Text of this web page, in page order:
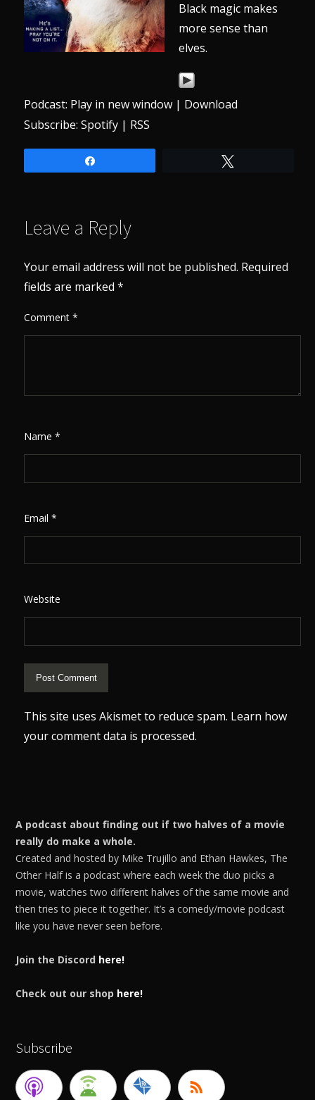
Black magic makes
more sense than
elves.
Podcast: Play in new window | Download
Subscribe:Spotify | RSS
Leave a Reply
Your email address will not be published. Required
fields are marked*
Comment*
Name*
Email*
Website
This site uses Akismet to reduce spam. Learn how
your comment data is processed.
A podcast about finding out if two halves of a movie
really do make a whole.
Created and hosted by Mike Trujillo and Ethan Hawkes, The
Other Half is a podcast where each week the duo picks a
movie, watches two different halves of the same movie and
then tries to piece it together. It’s a comedy/movie podcast
like you have never seen before.
Join the Discord here!
Check out our shop here!
Subscribe